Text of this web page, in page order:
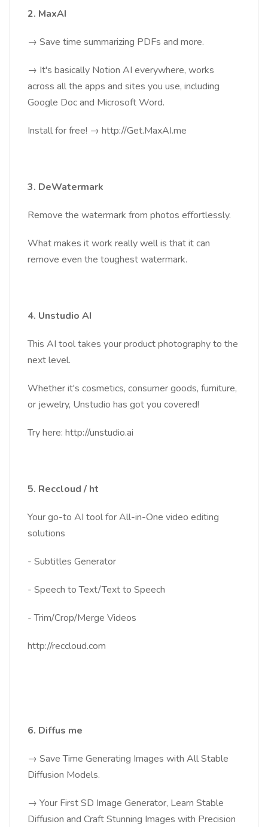
2. MaxAI
→ Save time summarizing PDFs and more.
→ It's basically Notion AI everywhere, works
across all the apps and sites you use, including
Google Doc and Microsoft Word.
Install for free! → http://Get.MaxAI.me
3. DeWatermark
Remove the watermark from photos effortlessly.
What makes it work really well is that it can
remove even the toughest watermark.
4. Unstudio AI
This AI tool takes your product photography to the
next level.
Whether it's cosmetics, consumer goods, furniture,
or jewelry, Unstudio has got you covered!
Try here: http://unstudio.ai
5. Reccloud / ht
Your go-to AI tool for All-in-One video editing
solutions
- Subtitles Generator
- Speech to Text/Text to Speech
- Trim/Crop/Merge Videos
http://reccloud.com
6. Diffus me
→ Save Time Generating Images with All Stable
Diffusion Models.
→ Your First SD Image Generator, Learn Stable
Diffusion and Craft Stunning Images with Precision